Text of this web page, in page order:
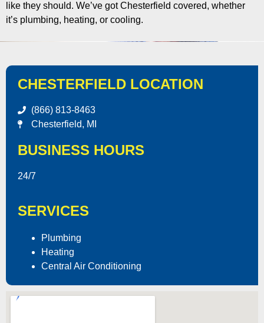
like they should. We’ve got Chesterfield covered, whether
it’s plumbing, heating, or cooling.
CHESTERFIELD LOCATION
(866) 813-8463
Chesterfield, MI
BUSINESS HOURS
24/7
SERVICES
Plumbing
Heating
Central Air Conditioning